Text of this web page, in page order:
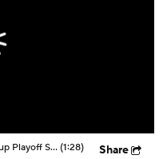
Jackson Koivun Earns Final FedExCup Playoff Spot (1:28) Share